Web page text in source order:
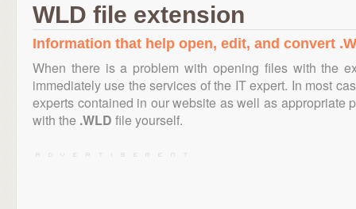
WLD file extension
Information that help open, edit, and convert
When there is a problem with opening files with the
immediately use the services of the IT expert. In most
experts contained in our website as well as appropriate
with the .WLD file yourself.